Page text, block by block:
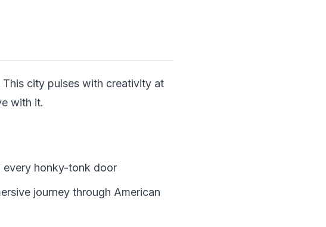
city pulses with creativity at
with it.
every honky-tonk door
journey through American